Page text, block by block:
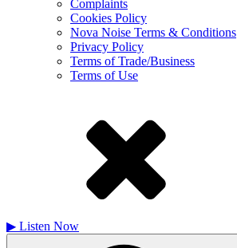
Complaints
Cookies Policy
Nova Noise Terms & Conditions
Privacy Policy
Terms of Trade/Business
Terms of Use
▶ Listen Now